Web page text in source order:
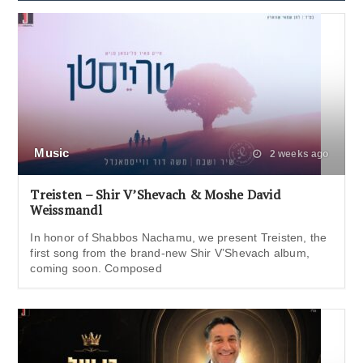
Music 2 weeks ago
Treisten – Shir V’Shevach & Moshe David
Weissmandl
In honor of Shabbos Nachamu, we present Treisten, the
first song from the brand-new Shir V’Shevach album,
coming soon. Composed